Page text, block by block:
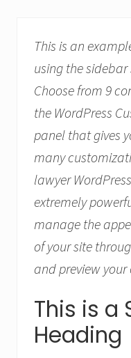
This is an
using the
Choose from 9
the WordPress
panel that gives
many
lawyer
extremely
manage the
of your site
and preview
This is a
Heading